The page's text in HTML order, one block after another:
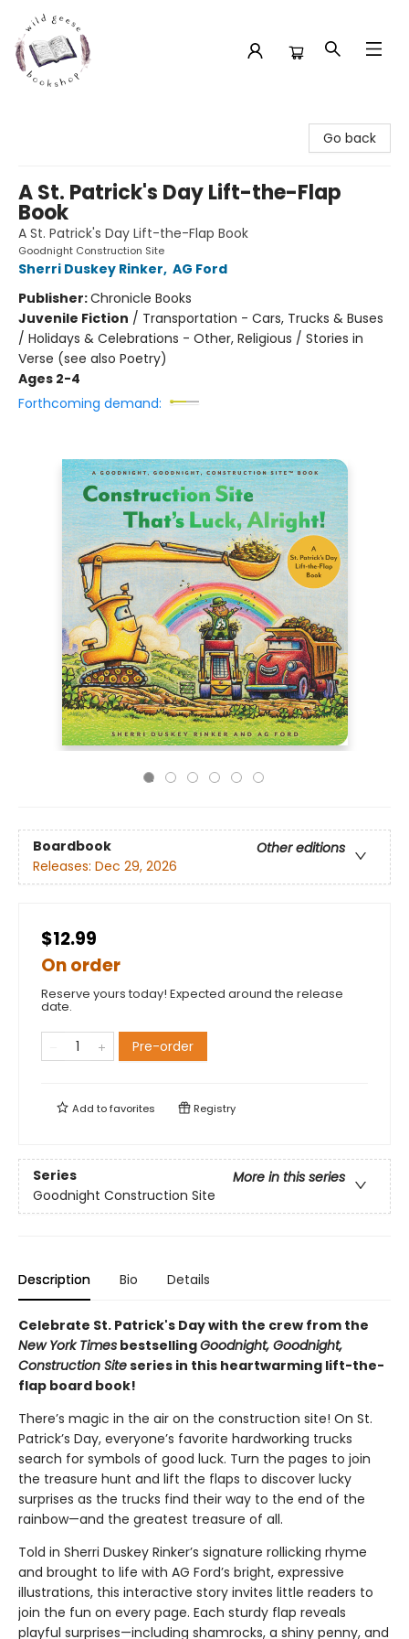
Go back
A St. Patrick's Day Lift-the-Flap
Book
A St. Patrick's Day Lift-the-Flap Book
Goodnight Construction Site
Sherri Duskey Rinker, AG Ford
Publisher:Chronicle Books
Juvenile Fiction / Transportation - Cars, Trucks & Buses
/ Holidays & Celebrations - Other, Religious / Stories in
Verse (see also Poetry)
Ages 2-4
Forthcoming demand:
Boardbook
Other editions
Releases: Dec 29, 2026
$12.99
On order
Reserve yours today! Expected around the release
date.
Pre-order
Add tofavorites Registry
Series
More in this series
Goodnight Construction Site
Description Bio Details
Celebrate St. Patrick's Day with the crew from the
New York Times bestsellingGoodnight, Goodnight,
Construction Siteseries in this heartwarming lift-the-
flap board book!
There’s magic in the air on the construction site! On St.
Patrick’s Day, everyone’s favorite hardworking trucks
search for symbols of good luck. Turn the pages to join
the treasure hunt and lift the flaps to discover lucky
surprises as the trucks find their way to the end of the
rainbow—and the greatest treasure of all.
Told in Sherri Duskey Rinker’s signature rollicking rhyme
and brought to life with AG Ford’s bright, expressive
illustrations, this interactive story invites little readers to
join the fun on every page. Each sturdy flap reveals
playful surprises—including shamrocks, a shiny penny, and